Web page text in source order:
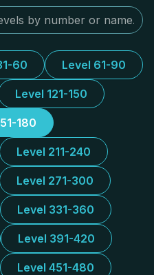
60 Level 61-90
Level 121-150
180
Level 211-240
Level 271-300
Level 331-360
Level 391-420
Level 451-480